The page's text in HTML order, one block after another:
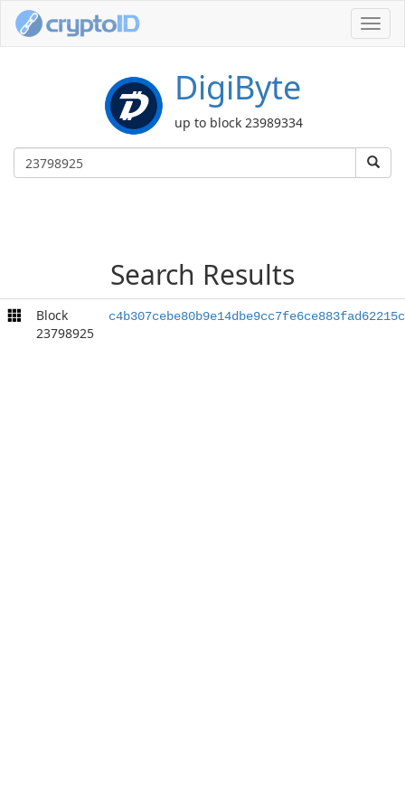
DigiByte
up to block 23989334
Search Results
Block
23798925